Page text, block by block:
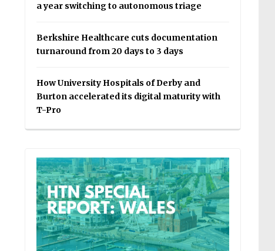
a year switching to autonomous triage
Berkshire Healthcare cuts documentation
turnaround from 20 days to 3 days
How University Hospitals of Derby and
Burton accelerated its digital maturity with
T-Pro